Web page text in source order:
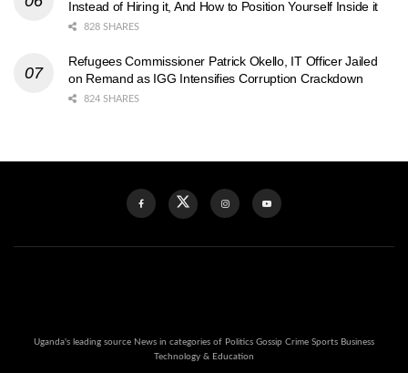
Instead of Hiring it, And How to Position Yourself Inside it
828 SHARES
Refugees Commissioner Patrick Okello, IT Officer Jailed
on Remand as IGG Intensifies Corruption Crackdown
824 SHARES
Uganda's leading source News in categories of Politics Gossip Crime Sports Business
Technology & Education